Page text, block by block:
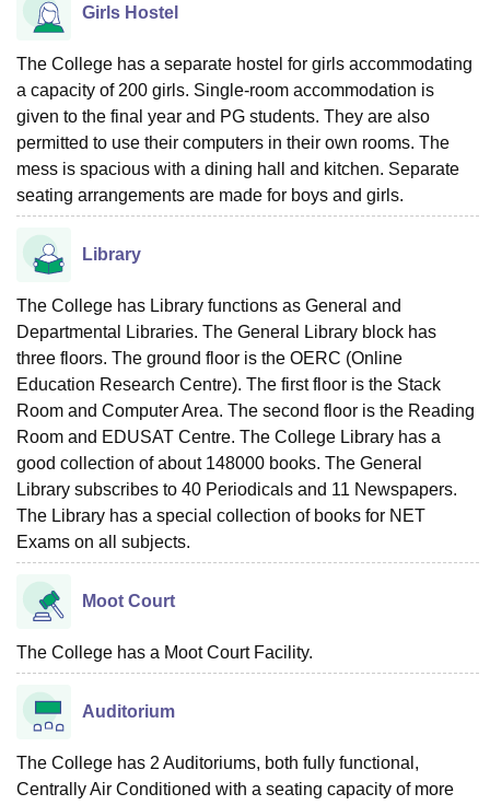
ReviewsAmrita Vishwa Vidyapeetham Reviews
Girls Hostel
The College has a separate hostel for girls accommodating
a capacity of 200 girls. Single-room accommodation is
given to the final year and PG students. They are also
permitted to use their computers in their own rooms. The
mess is spacious with a dining hall and kitchen. Separate
seating arrangements are made for boys and girls.
Library
The College has Library functions as General and
Departmental Libraries. The General Library block has
three floors. The ground floor is the OERC (Online
Education Research Centre). The first floor is the Stack
Room and Computer Area. The second floor is the Reading
Room and EDUSAT Centre. The College Library has a
good collection of about 148000 books. The General
Library subscribes to 40 Periodicals and 11 Newspapers.
The Library has a special collection of books for NET
Exams on all subjects.
Moot Court
The College has a Moot Court Facility.
Auditorium
The College has 2 Auditoriums, both fully functional,
Centrally Air Conditioned with a seating capacity of more